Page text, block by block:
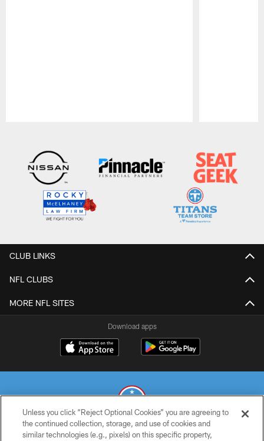
CLUB LINKS
NFL CLUBS
MORE NFL SITES
Download apps
© 2026 THE TENNESSEE TITANS. ALL RIGHTS RESERVED
Unless you click “Reject Optional Cookies” you are agreeing to
the continued collection, storage, and use of cookies and
similar technologies (e.g., pixels) on this specific property,